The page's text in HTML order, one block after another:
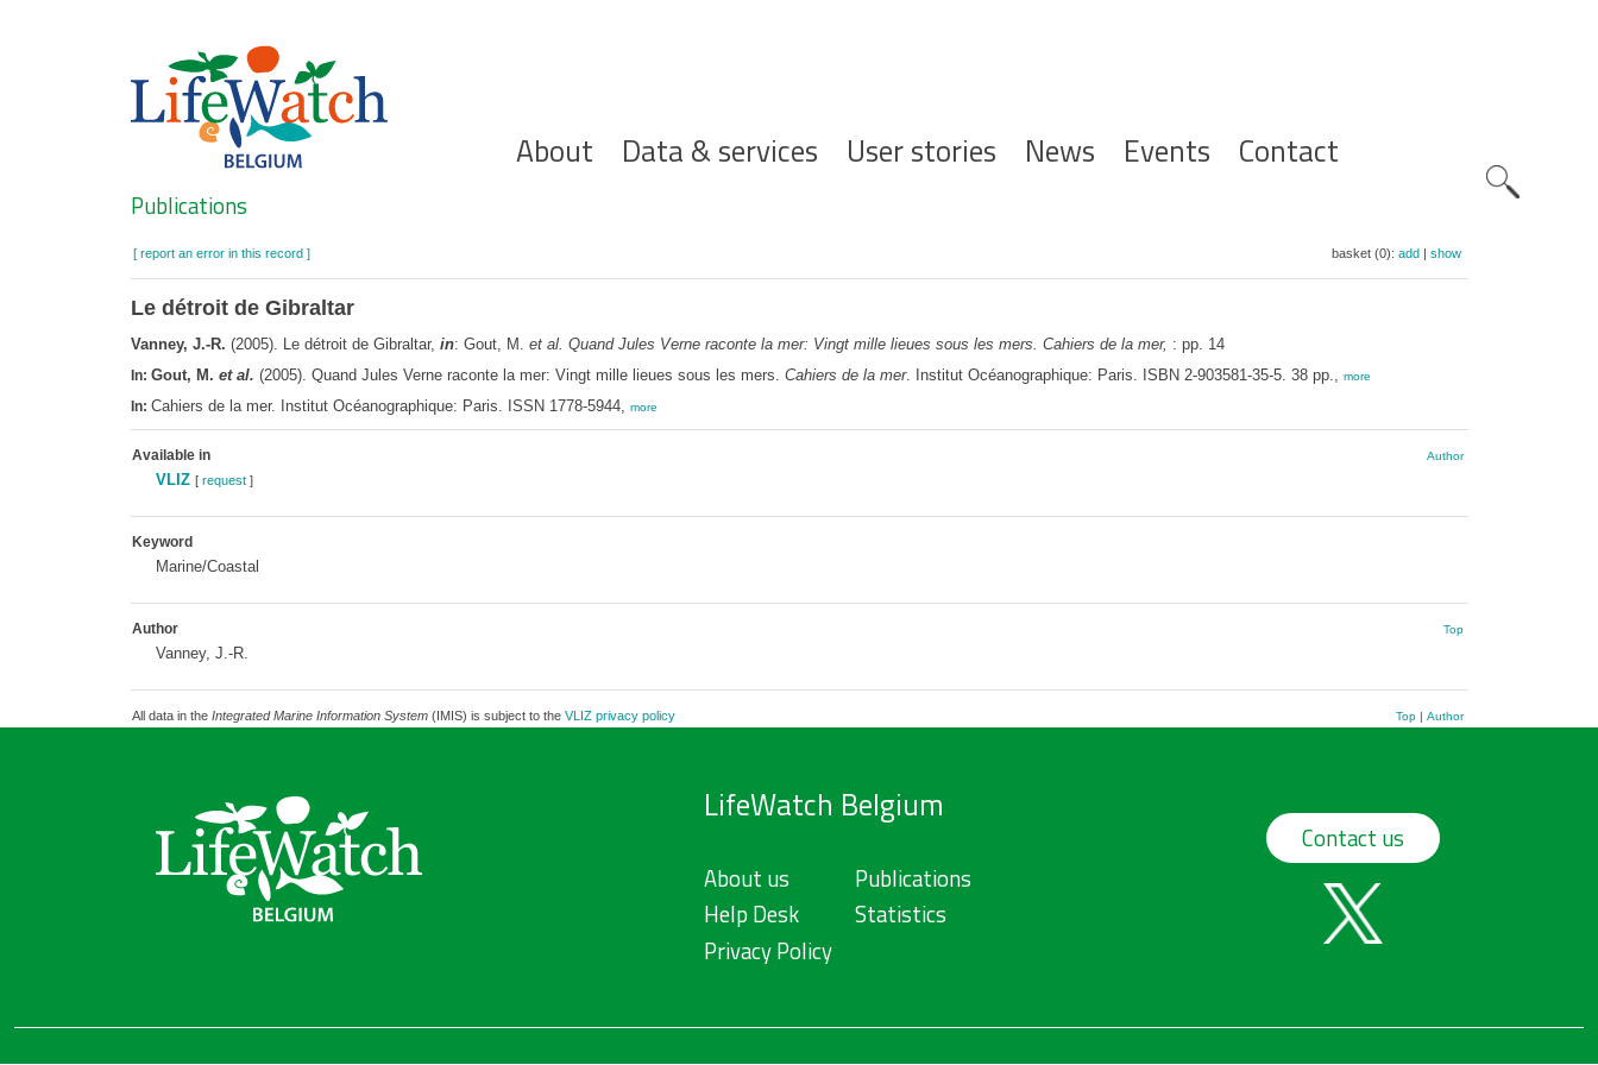
Hoofdnavigatie
About Data & services User stories News Events Contact
Search
Publications
[ report an error in this record ] basket (0): add| show
Le détroit de Gibraltar
Vanney, J.-R. (2005). Le détroit de Gibraltar, in: Gout, M. et al. Quand Jules Verne raconte la mer: Vingt mille lieues sous les mers. Cahiers de la mer, : pp. 14
In: Gout, M. et al. (2005). Quand Jules Verne raconte la mer: Vingt mille lieues sous les mers. Cahiers de la mer. Institut Océanographique: Paris. ISBN 2-903581-35-5. 38 pp., more
In: Cahiers de la mer. Institut Océanographique: Paris. ISSN 1778-5944, more
Available in Author
VLIZ [ request]
Keyword
Marine/Coastal
Author Top
Vanney, J.-R.
All data in the Integrated Marine Information System(IMIS) is subject to the VLIZ privacy policy Top| Author
LifeWatch Belgium
About us
Help Desk
Privacy Policy
Publications
Statistics
Contact us